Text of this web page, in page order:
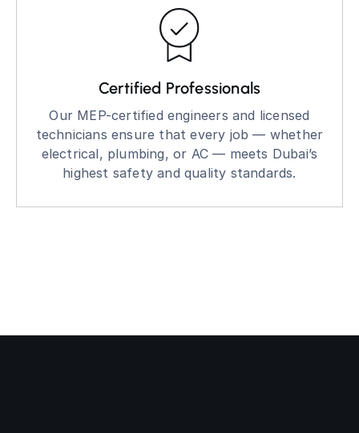
Certified Professionals
Our MEP-certified engineers and licensed
technicians ensure that every job — whether
electrical, plumbing, or AC — meets Dubai’s
highest safety and quality standards.